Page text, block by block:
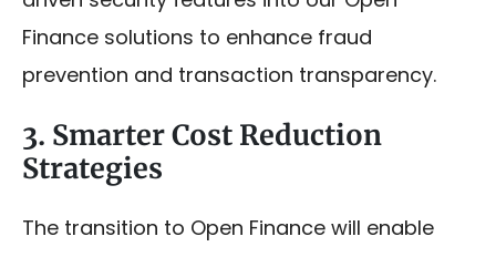
Finance solutions to enhance fraud
prevention and transaction transparency.
3. Smarter Cost Reduction
Strategies
The transition to Open Finance will enable